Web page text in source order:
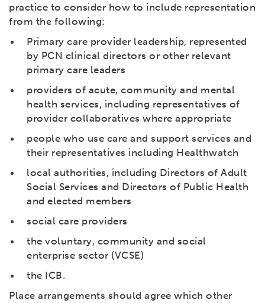
practice to consider how to include representation
from the following:
Primary care provider leadership, represented
by PCN clinical directors or other relevant
primary care leaders
providers of acute, community and mental
health services, including representatives of
provider collaboratives where appropriate
people who use care and support services and
their representatives including Healthwatch
local authorities, including Directors of Adult
Social Services and Directors of Public Health
and elected members
social care providers
the voluntary, community and social
enterprise sector (VCSE)
the ICB.
Place arrangements should agree which other